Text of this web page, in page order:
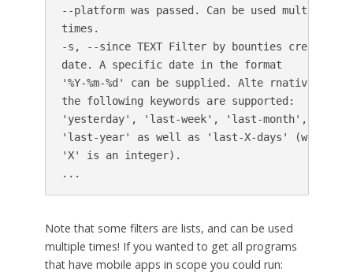
--platform was passed. Can be used multiple
times.
-s, --since TEXT Filter by bounties created
date. A specific date in the format
'%Y-%m-%d' can be supplied. Alte rnatively,
the following keywords are supported:
'yesterday', 'last-week', 'last-month',
'last-year' as well as 'last-X-days' (where
'X' is an integer).
Note that some filters are lists, and can be used
multiple times! If you wanted to get all programs
that have mobile apps in scope you could run: